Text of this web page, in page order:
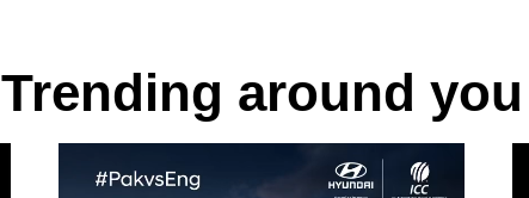
Trending around you